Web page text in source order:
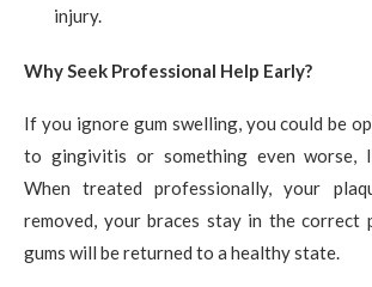
injury.
Why Seek Professional Help Early?
If you ignore gum swelling, you could be
to gingivitis or something even worse,
When treated professionally, your
removed, your braces stay in the correct
gums will be returned to a healthy state.